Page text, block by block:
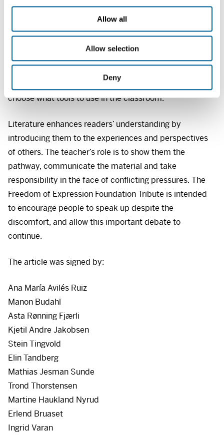
Allow all
Allow selection
Deny
with society for better or for worse, and to learn to be
critical of different types of texts, including those that
are unpleasant or controversial.
discussion and criticism, but teachers must be free to
choose what tools to use in the classroom.
Literature enhances readers’ understanding by
introducing them to the experiences and perspectives
of others. The teacher’s role is to show them the
pathway, communicate the material and take
responsibility in the face of conflicting pressures. The
Freedom of Expression Foundation Tribute is intended
to encourage people to speak up despite the
discomfort, and allow this important debate to
continue.
The article was signed by:
Ana María Avilés Ruiz
Manon Budahl
Asta Rønning Fjærli
Kjetil Andre Jakobsen
Stein Tingvold
Elin Tandberg
Mathias Jesman Sunde
Trond Thorstensen
Martine Haukland Nyrud
Erlend Bruaset
Ingrid Varan